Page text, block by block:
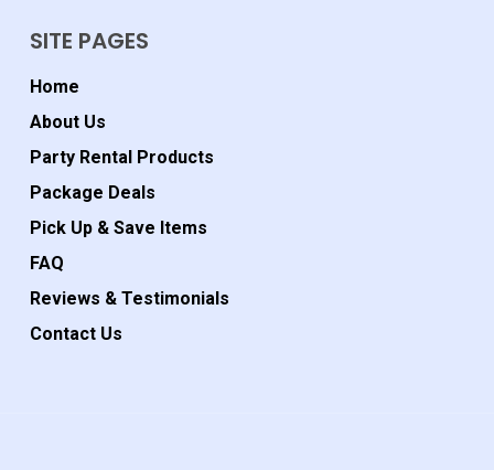
SITE PAGES
Home
About Us
Party Rental Products
Package Deals
Pick Up & Save Items
FAQ
Reviews & Testimonials
Contact Us